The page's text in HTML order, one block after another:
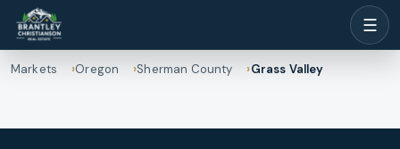
☰
Markets Oregon Sherman County Grass Valley